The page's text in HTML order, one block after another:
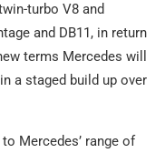
turbo V8 and
and DB11, in return
terms Mercedes will
a staged build up over
Mercedes’ range of